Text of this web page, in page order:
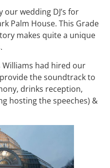
wedding DJ’s for
Palm House. This Grade
makes quite a unique
Williams had hired our
the soundtrack to
drinks reception,
hosting the speeches) &